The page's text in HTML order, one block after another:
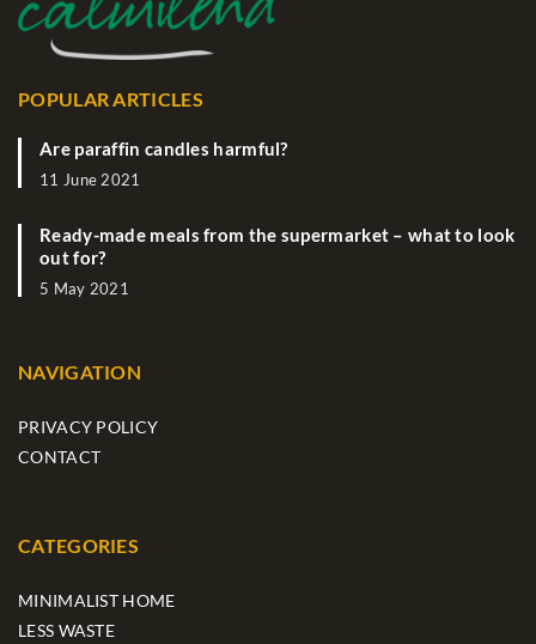
POPULAR ARTICLES
Are paraffin candles harmful?
11 June 2021
Ready-made meals from the supermarket – what to look
out for?
5 May 2021
NAVIGATION
PRIVACY POLICY
CONTACT
CATEGORIES
MINIMALIST HOME
LESS WASTE